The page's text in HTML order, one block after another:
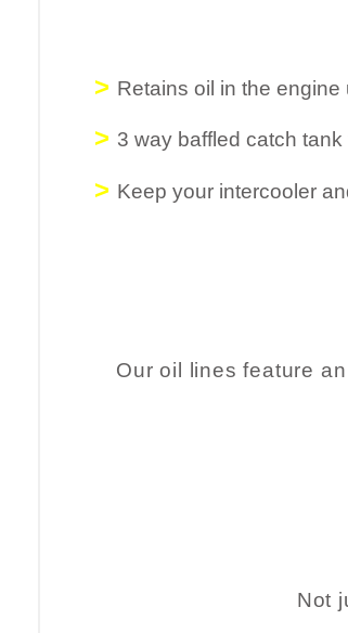
> Retains oil in the
> 3 way baffled catch
> Keep your intercooler
Our oil lines feature
Not